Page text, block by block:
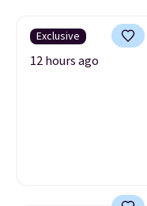
Exclusive
12 hours ago